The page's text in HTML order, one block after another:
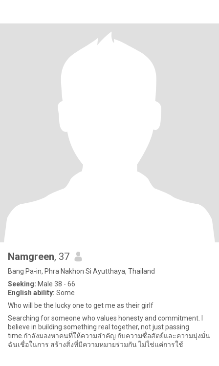
Namgreen, 37
Bang Pa-in, Phra Nakhon Si Ayutthaya, Thailand
Seeking: Male 38 - 66
English ability: Some
Who will be the lucky one to get me as their girlf
Searching for someone who values honesty and commitment. I
believe in building something real together, not just passing
time.กำลังมองหาคนที่ให้ความสำคัญ กับความซื่อสัตย์และความมุ่งมั่น
ฉันเชื่อในการ สร้างสิ่งที่มีความหมายร่วมกัน ไม่ใช่แค่การใช้